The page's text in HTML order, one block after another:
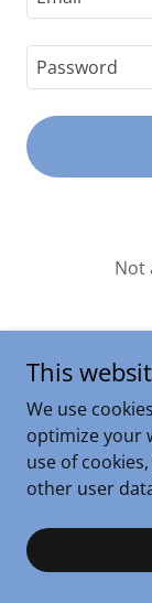
Not
Copyright ©
This
We use
optimize your
use of
other user